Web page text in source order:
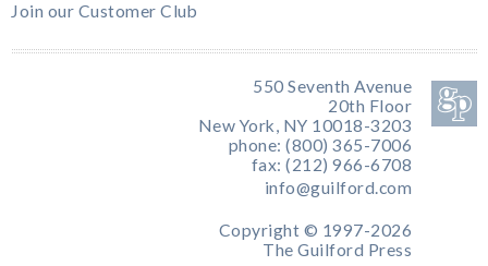
Join our Customer Club
550 Seventh Avenue
20th Floor
New York, NY 10018-3203
phone: (800) 365-7006
fax: (212) 966-6708
info@guilford.com
Copyright © 1997-2026
The Guilford Press